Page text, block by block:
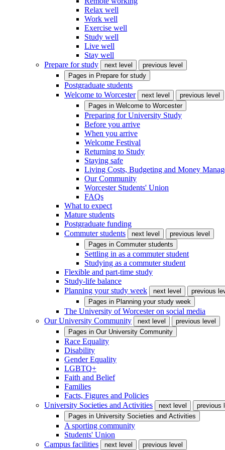
Relax well
Work well
Exercise well
Study well
Live well
Stay well
Prepare for study
next level
previous level
Pages in Prepare for study
Postgraduate students
Welcome to Worcester
next level
previous level
Pages in Welcome to Worcester
Preparing for University Study
Before you arrive
When you arrive
Welcome Festival
Returning to Study
Staying safe
Living Costs, Budgeting and Money
Our Community
Worcester Students' Union
FAQs
What to expect
Mature students
Postgraduate funding
Commuter students
next level
previous level
Pages in Commuter students
Settling in as a commuter student
Studying as a commuter student
Flexible and part-time study
Study-life balance
Planning your study week
next level
previous
Pages in Planning your study week
The University of Worcester on social media
Our University Community
next level
previous level
Pages in Our University Community
Race Equality
Disability
Gender Equality
LGBTQ+
Faith and Belief
Families
Facts, Figures and Policies
University Societies and Activities
next level
previous
Pages in University Societies and Activities
A sporting community
Students' Union
Campus facilities
next level previous level